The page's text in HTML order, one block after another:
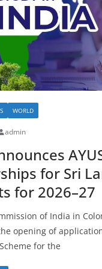
–
r
e
a
k
i
n
,
F
a
t
e
WORLD
admin
for Sri
for 2026–27
of India in
opening of
for the